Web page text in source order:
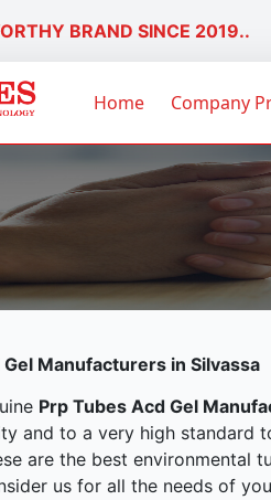
BRAND SINCE 2019..
Home Company
Manufacturers in Silvassa
Prp Tubes Acd Gel
and to a very high standard
are the best environmental
us for all the needs of